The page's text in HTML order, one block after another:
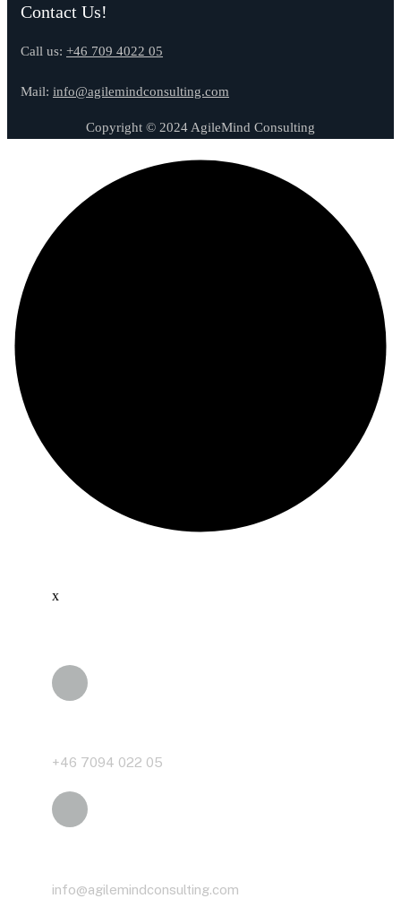
Contact Us!
Call us: +46 709 4022 05
Mail: info@agilemindconsulting.com
Copyright © 2024 AgileMind Consulting
x
+46 7094 022 05
info@agilemindconsulting.com